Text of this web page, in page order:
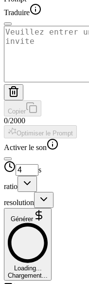
Traduire
Copier
0/2000
Optimiser le Prompt
Activer le son
s
ratio
resolution
Générer
Loading...
Chargement...